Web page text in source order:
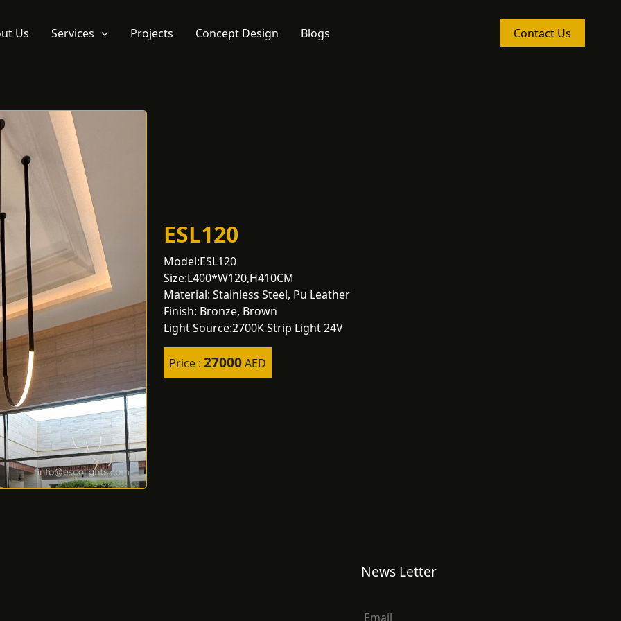
Us Services Projects Concept Design Blogs Contact Us
ESL120
Model:ESL120
Size:L400*W120,H410CM
Material: Stainless Steel, Pu Leather
Finish: Bronze, Brown
Light Source:2700K Strip Light 24V
Price : 27000AED
News Letter